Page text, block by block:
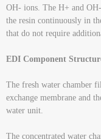
OH- ions. The H+ and
the resin continuously in
that do not require
EDI Component
The fresh water chamber
exchange membrane and
water unit.
The concentrated water